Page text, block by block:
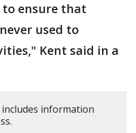
to ensure that
used to
Kent said in a
information